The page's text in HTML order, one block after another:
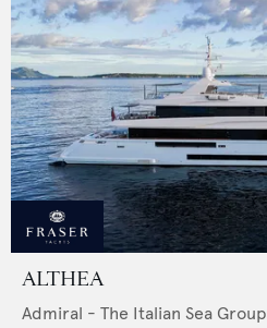
ALTHEA
Admiral - The Italian Sea Group